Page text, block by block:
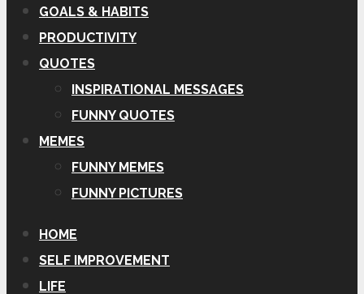
GOALS & HABITS
PRODUCTIVITY
QUOTES
INSPIRATIONAL MESSAGES
FUNNY QUOTES
MEMES
FUNNY MEMES
FUNNY PICTURES
HOME
SELF IMPROVEMENT
LIFE